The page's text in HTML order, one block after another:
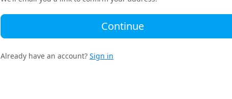
Continue
Already have an account? Sign in